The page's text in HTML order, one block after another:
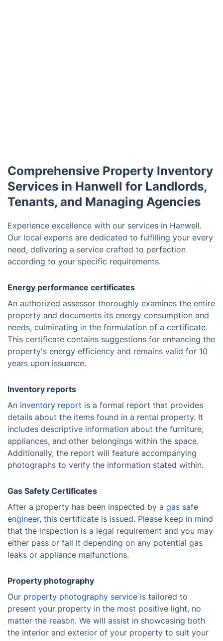
Comprehensive Property Inventory
Services in Hanwell for Landlords,
Tenants, and Managing Agencies
Experience excellence with our services in Hanwell.
Our local experts are dedicated to fulfilling your every
need, delivering a service crafted to perfection
according to your specific requirements.
Energy performance certificates
An authorized assessor thoroughly examines the entire
property and documents its energy consumption and
needs, culminating in the formulation of a certificate.
This certificate contains suggestions for enhancing the
property's energy efficiency and remains valid for 10
years upon issuance.
Inventory reports
An inventory report is a formal report that provides
details about the items found in a rental property. It
includes descriptive information about the furniture,
appliances, and other belongings within the space.
Additionally, the report will feature accompanying
photographs to verify the information stated within.
Gas Safety Certificates
After a property has been inspected by a gas safe
engineer, this certificate is issued. Please keep in mind
that the inspection is a legal requirement and you may
either pass or fail it depending on any potential gas
leaks or appliance malfunctions.
Property photography
Our property photography service is tailored to
present your property in the most positive light, no
matter the reason. We will assist in showcasing both
the interior and exterior of your property to suit your